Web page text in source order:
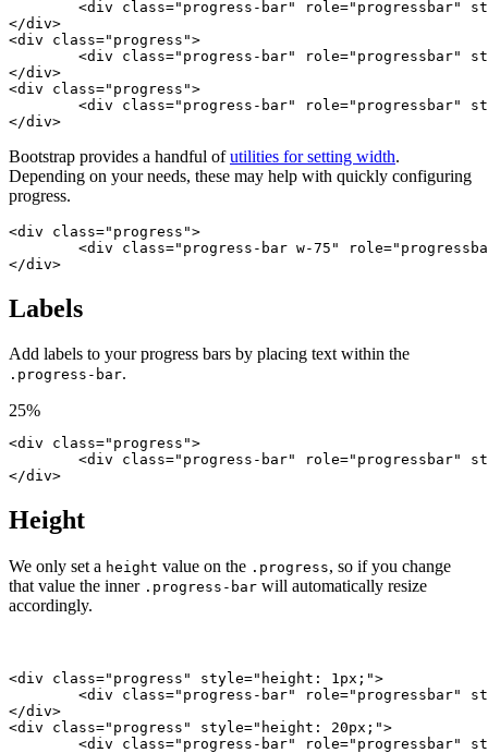
</div>
<div class="progress">
</div>
<div class="progress">
</div>
Bootstrap provides a handful ofutilities for setting width.
Depending on your needs, these may help with quickly configuring
progress.
<div class="progress">
</div>
Labels
Add labels to your progress bars by placing text within the
.progress-bar.
25%
<div class="progress">
</div>
Height
We only set a height value on the .progress, so if you change
that value the inner .progress-bar will automatically resize
accordingly.
<div class="progress" style="height: 1px;">
</div>
<div class="progress" style="height: 20px;">